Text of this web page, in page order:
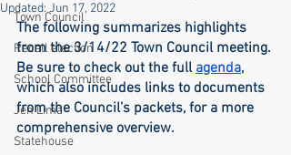
Town Council
Recall election
School Committee
Jen Lima
Statehouse
Updated:Jun 17, 2022
The following summarizes highlights
from the 3/14/22 Town Council meeting.
Be sure to check out the full agenda,
which also includes links to documents
from the Council’s packets, for a more
comprehensive overview.